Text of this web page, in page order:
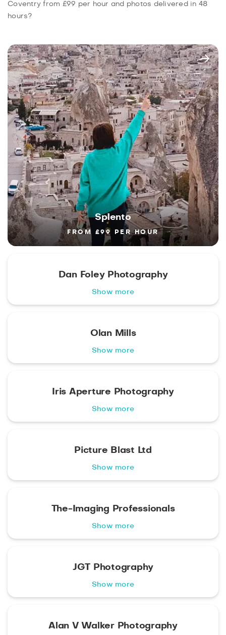
Coventry from £99 per hour and photos delivered in 48
hours?
Splento
FROM £99 PER HOUR
Dan Foley Photography
Show more
Olan Mills
Show more
Iris Aperture Photography
Show more
Picture Blast Ltd
Show more
The-Imaging Professionals
Show more
JGT Photography
Show more
Alan V Walker Photography